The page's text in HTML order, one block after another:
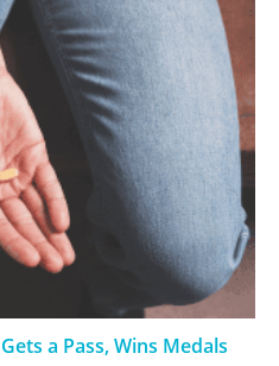
a Pass, Wins Medals